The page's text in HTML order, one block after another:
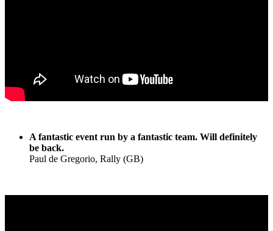
A fantastic event run by a fantastic team. Will definitely
be back.
Paul de Gregorio, Rally (GB)